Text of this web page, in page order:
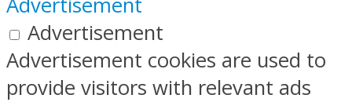
Advertisement
Advertisement cookies are used to
provide visitors with relevant ads